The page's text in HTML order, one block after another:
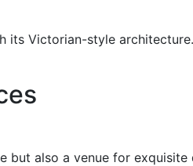
Victorian-style
also a venue for